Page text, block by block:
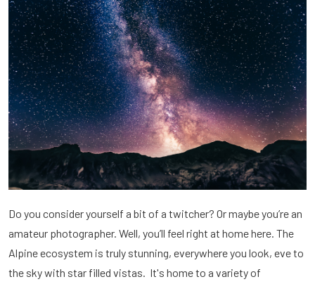
Do you consider yourself a bit of a twitcher? Or maybe you’re an
amateur photographer. Well, you’ll feel right at home here. The
Alpine ecosystem is truly stunning, everywhere you look, eve to
the sky with star filled vistas. It's home to a variety of